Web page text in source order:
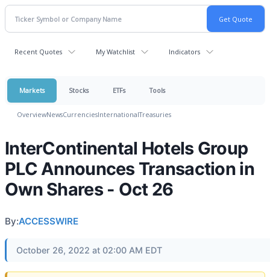
Recent Quotes My Watchlist Indicators
Markets Stocks ETFs Tools
OverviewNewsCurrenciesInternationalTreasuries
InterContinental Hotels Group
PLC Announces Transaction in
Own Shares - Oct 26
By:ACCESSWIRE
October 26, 2022 at 02:00 AM EDT